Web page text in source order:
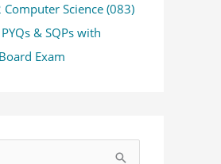
Computer Science (083)
& SQPs with
Exam